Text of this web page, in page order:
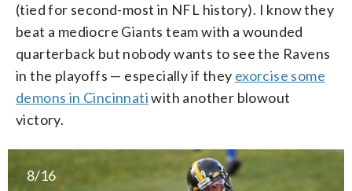
(tied for second-most in NFL history). I know they
beat a mediocre Giants team with a wounded
quarterback but nobody wants to see the Ravens
in the playoffs — especially if they exorcise some
demons in Cincinnatiwith another blowout
victory.
8/16